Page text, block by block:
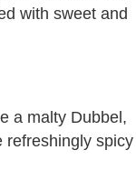
with sweet and
a malty Dubbel,
refreshingly spicy